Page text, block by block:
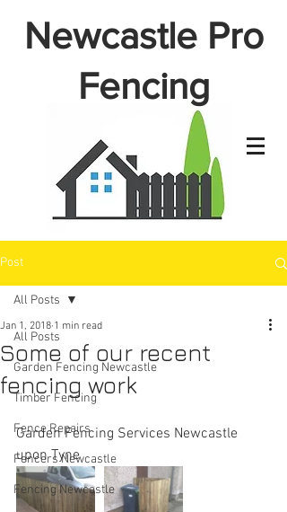
Newcastle Pro
Fencing
Post
All Posts
Garden Fencing Newcastle
Timber Fencing
Fence Repairs
Fencers Newcastle
Fencing Newcastle
All Posts
Some of our recent
fencing work
Jan 1, 2018 1 min read
Garden Fencing Services Newcastle
upon Tyne